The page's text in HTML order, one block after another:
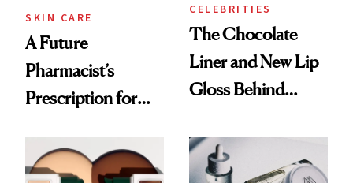
SKIN CARE
A Future
Pharmacist’s
Prescription for
CELEBRITIES
The Chocolate
Liner and New Lip
Gloss Behind
Ethereal
Lollapalooza Look